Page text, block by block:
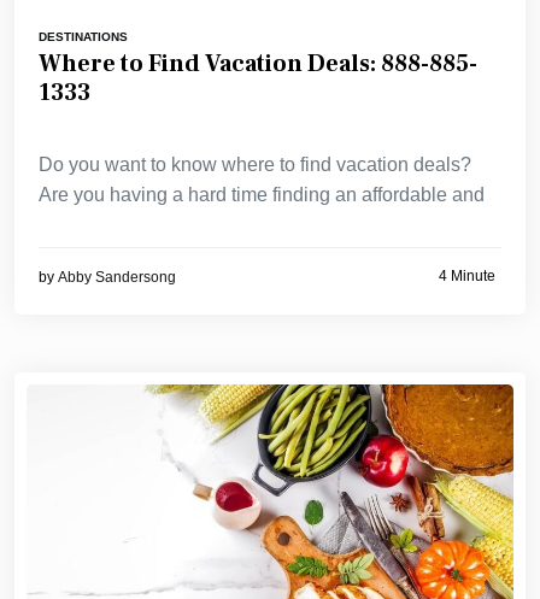
DESTINATIONS
Where to Find Vacation Deals: 888-885-
1333
Do you want to know where to find vacation deals?
Are you having a hard time finding an affordable and
by Abby Sandersong 4 Minute